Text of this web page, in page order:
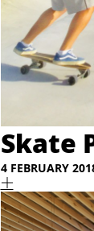
Skate
4 FEBRUARY